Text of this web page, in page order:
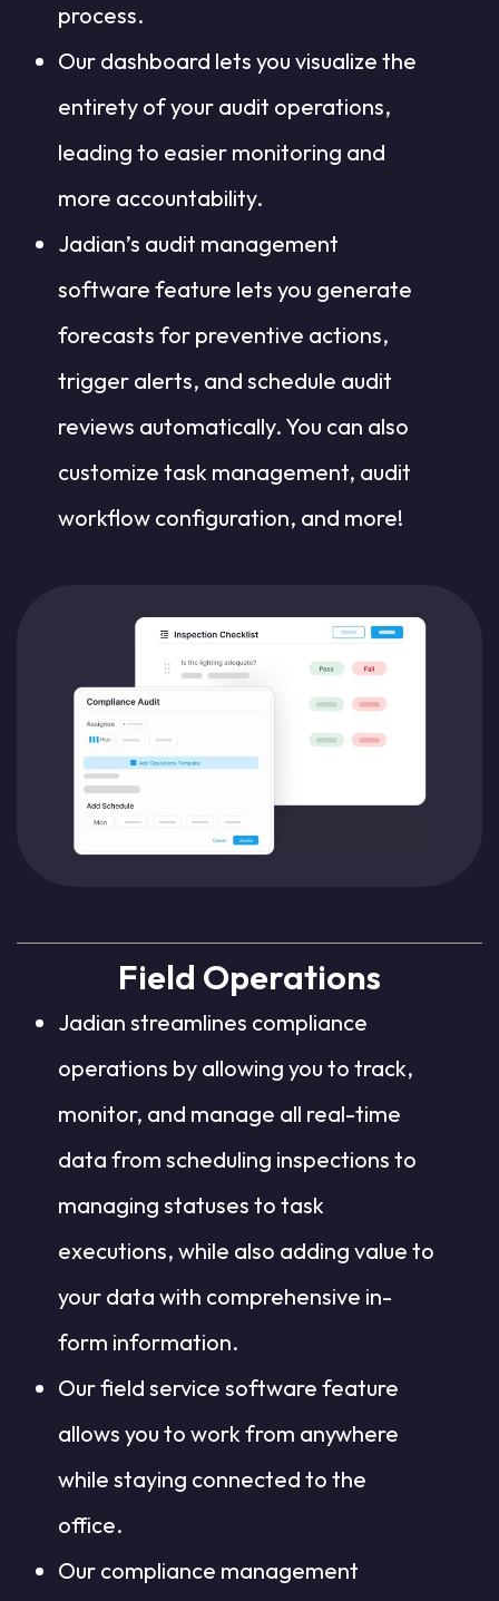
process.
Our dashboard lets you visualize the
entirety of your audit operations,
leading to easier monitoring and
more accountability.
Jadian’s audit management
software feature lets you generate
forecasts for preventive actions,
trigger alerts, and schedule audit
reviews automatically. You can also
customize task management, audit
workflow configuration, and more!
Field Operations
Jadian streamlines compliance
operations by allowing you to track,
monitor, and manage all real-time
data from scheduling inspections to
managing statuses to task
executions, while also adding value to
your data with comprehensive in-
form information.
Our field service software feature
allows you to work from anywhere
while staying connected to the
office.
Our compliance management